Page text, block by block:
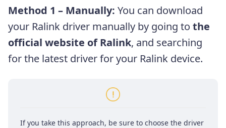
Method 1 – Manually: You can download
your Ralink driver manually by going to the
official website of Ralink, and searching
for the latest driver for your Ralink device.
If you take this approach, be sure to choose the driver